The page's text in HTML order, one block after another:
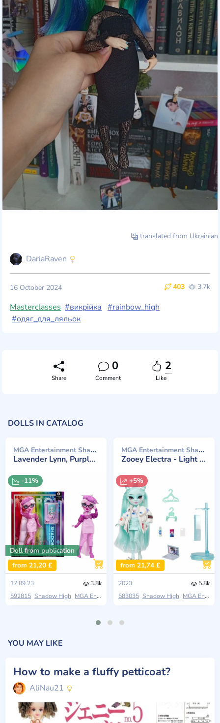
translated from Ukrainian
DariaRaven
403 3.7k
16 October 2024
Masterclasses #викрійка #rainbow_high
#одяг_для_ляльок
Share
0
Comment
2
Like
DOLLS IN CATALOG
Doll from publication
MGA Entertainment Shadow High 2023
Lavender Lynn, Purple Fashion Doll with Accessories
-11%
from 21,20 £
17.09.23
3.8k
592815 Shadow High MGA Entertainment Colorful Fashion
MGA Entertainment Shadow High 2023
Zooey Electra - Light Green Doll
+5%
from 21,74 £
2023
5.8k
583035 Shadow High MGA Entertainment
YOU MAY LIKE
How to make a fluffy petticoat?
AliNau21